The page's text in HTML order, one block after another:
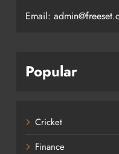
Email:
Popular
Cricket
Finance